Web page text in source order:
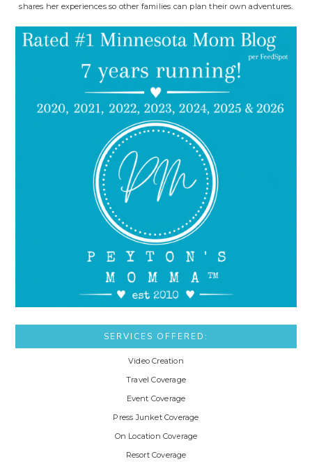
shares her experiences so other families can plan their own adventures.
SERVICES OFFERED:
Video Creation
Travel Coverage
Event Coverage
Press Junket Coverage
On Location Coverage
Resort Coverage